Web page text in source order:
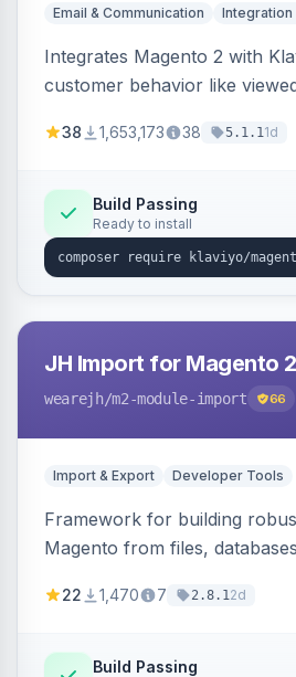
Email & Communication
Integrates Magento 2 with
customer behavior like
subscriptions to Klaviyo lists.
38 1,653,173 38 5.1.11d
Build Passing
Ready to install
JH Import for Magento 2
wearejh/m2-module-import 66
Import & Export Developer Tools
Framework for building
Magento from files,
filters, writers, indexing, and
22 1,470 7 2.8.12d
Build Passing